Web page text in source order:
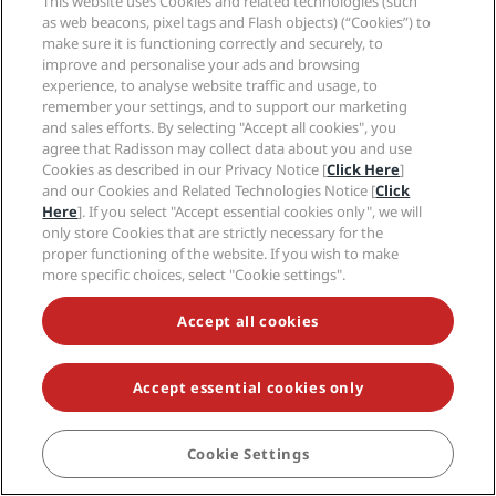
BOOK
NEVER MISS OUT ON OUR MOST POPULAR DEALS
© 2026 Radisson Hotel Group.
All rights reserved. RHG Radisson Hotel
Group, Radisson, Radisson RED, Radisson Blu, Radisson Collection,
Radisson Individuals, Park Plaza, Park Inn, Country Inn & Suites, Prize by
Radisson, Radisson Rewards, and Radisson Meetings are trademarks of
Radisson Hotel Group.
as web beacons, pixel tags and Flash objects) (“Cookies”) to
make sure it is functioning correctly and securely, to
improve and personalise your ads and browsing
experience, to analyse website traffic and usage, to
remember your settings, and to support our marketing
and sales efforts. By selecting "Accept all cookies", you
agree that Radisson may collect data about you and use
Cookies as described in our Privacy Notice [Click Here]
and our Cookies and Related Technologies Notice [Click
Here]. If you select "Accept essential cookies only", we will
only store Cookies that are strictly necessary for the
proper functioning of the website. If you wish to make
more specific choices, select "Cookie settings".
Accept all cookies
Accept essential cookies only
Cookie Settings